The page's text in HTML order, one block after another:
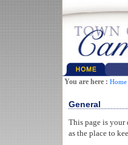
You are here : Home
General
This page is your
as the place to